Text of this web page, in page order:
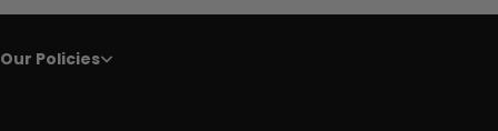
Our Policies